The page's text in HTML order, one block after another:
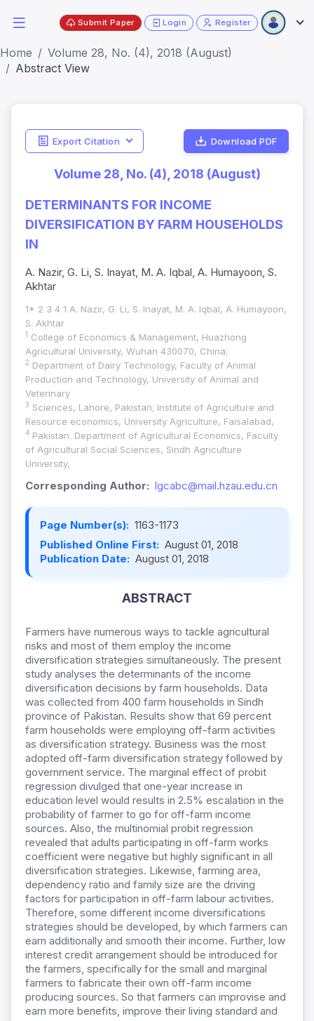
Submit Paper Login Register
Home
Volume 28, No. (4), 2018 (August)
Abstract View
Export Citation Download PDF
Volume 28, No. (4), 2018 (August)
DETERMINANTS FOR INCOME
DIVERSIFICATION BY FARM HOUSEHOLDS
IN
A. Nazir, G. Li, S. Inayat, M. A. Iqbal, A. Humayoon, S.
Akhtar
1* 2 3 4 1 A. Nazir, G. Li, S. Inayat, M. A. Iqbal, A. Humayoon,
S. Akhtar
1
College of Economics & Management, Huazhong
Agricultural University, Wuhan 430070, China;
2 Department of Dairy Technology, Faculty of Animal
Production and Technology, University of Animal and
Veterinary
3 Sciences, Lahore, Pakistan; Institute of Agriculture and
Resource economics, University Agriculture, Faisalabad,
4 Pakistan. Department of Agricultural Economics, Faculty
of Agricultural Social Sciences, Sindh Agriculture
University,
Corresponding Author: lgcabc@mail.hzau.edu.cn
Page Number(s): 1163-1173
Published Online First: August 01, 2018
Publication Date: August 01, 2018
ABSTRACT
Farmers have numerous ways to tackle agricultural
risks and most of them employ the income
diversification strategies simultaneously. The present
study analyses the determinants of the income
diversification decisions by farm households. Data
was collected from 400 farm households in Sindh
province of Pakistan. Results show that 69 percent
farm households were employing off-farm activities
as diversification strategy. Business was the most
adopted off-farm diversification strategy followed by
government service. The marginal effect of probit
regression divulged that one-year increase in
education level would results in 2.5% escalation in the
probability of farmer to go for off-farm income
sources. Also, the multinomial probit regression
revealed that adults participating in off-farm works
coefficient were negative but highly significant in all
diversification strategies. Likewise, farming area,
dependency ratio and family size are the driving
factors for participation in off-farm labour activities.
Therefore, some different income diversifications
strategies should be developed, by which farmers can
earn additionally and smooth their income. Further, low
interest credit arrangement should be introduced for
the farmers, specifically for the small and marginal
farmers to fabricate their own off-farm income
producing sources. So that farmers can improvise and
earn more benefits, improve their living standard and